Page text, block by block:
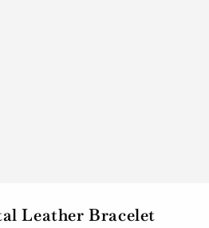
Leather Bracelet